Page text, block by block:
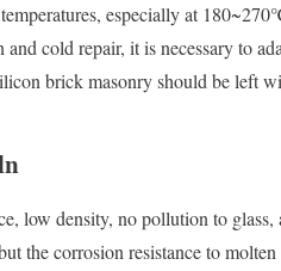
especially at
cold repair, it is necessary to
brick masonry should be left
low density, no pollution to
the corrosion resistance to